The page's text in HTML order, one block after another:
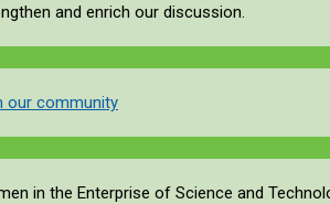
and enrich our discussion.
our community
in the Enterprise of Science and